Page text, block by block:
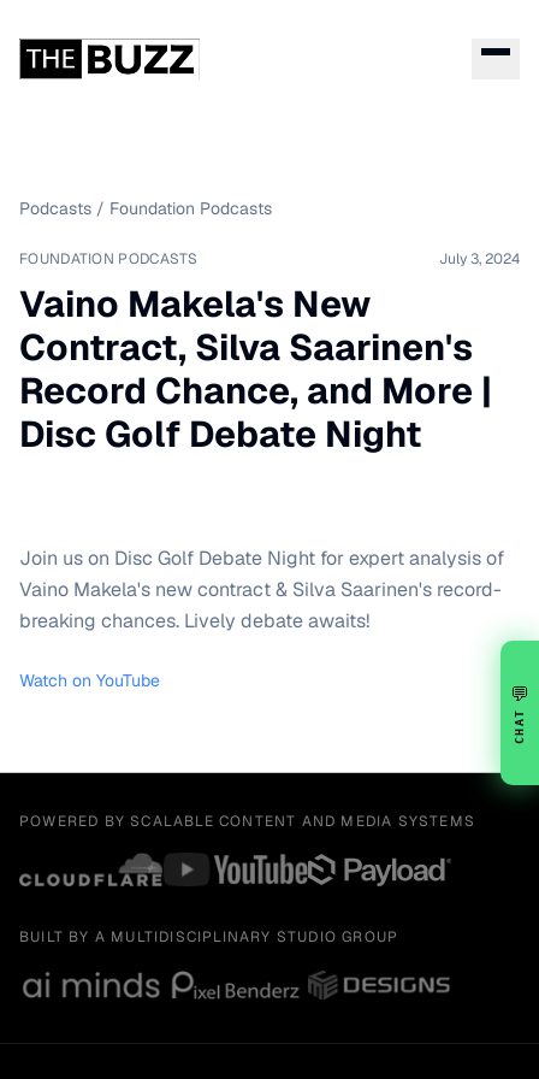
Podcasts / Foundation Podcasts
FOUNDATION PODCASTS July 3, 2024
Vaino Makela's New
Contract, Silva Saarinen's
Record Chance, and More |
Disc Golf Debate Night
Join us on Disc Golf Debate Night for expert analysis of
Vaino Makela's new contract & Silva Saarinen's record-
breaking chances. Lively debate awaits!
Watch on YouTube
POWERED BY SCALABLE CONTENT AND MEDIA SYSTEMS
BUILT BY A MULTIDISCIPLINARY STUDIO GROUP
💬
CHAT